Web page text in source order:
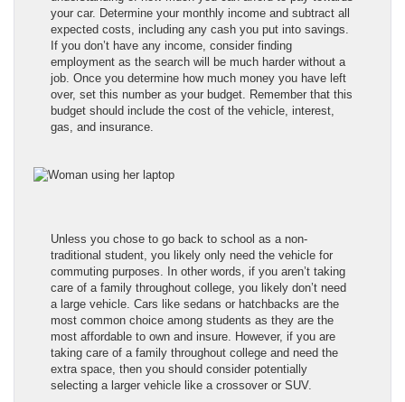
your car. Determine your monthly income and subtract all
expected costs, including any cash you put into savings.
If you don’t have any income, consider finding
employment as the search will be much harder without a
job. Once you determine how much money you have left
over, set this number as your budget. Remember that this
budget should include the cost of the vehicle, interest,
gas, and insurance.
Unless you chose to go back to school as a non-
traditional student, you likely only need the vehicle for
commuting purposes. In other words, if you aren’t taking
care of a family throughout college, you likely don’t need
a large vehicle. Cars like sedans or hatchbacks are the
most common choice among students as they are the
most affordable to own and insure. However, if you are
taking care of a family throughout college and need the
extra space, then you should consider potentially
selecting a larger vehicle like a crossover or SUV.